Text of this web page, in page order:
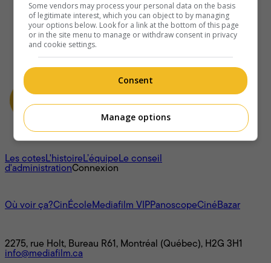
À propos
Les cotesL'histoireL’équipeLe conseil
d'administrationConnexion
Où voir ça?CinÉcoleMediafilm VIPPanoscopeCinéBazar
2275, rue Holt, Bureau R61, Montréal (Québec), H2G 3H1
info@mediafilm.ca
Some vendors may process your personal data on the basis
of legitimate interest, which you can object to by managing
your options below. Look for a link at the bottom of this page
or in the site menu to manage or withdraw consent in privacy
and cookie settings.
Consent
Manage options